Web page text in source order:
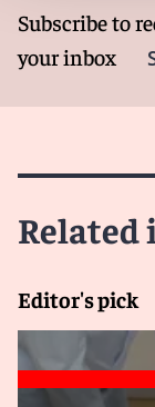
Subscribe to
your inbox
Related
Editor's pick